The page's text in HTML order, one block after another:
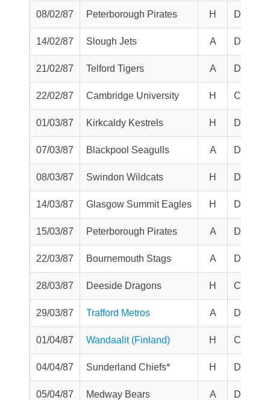
08/02/87 Peterborough Pirates H
14/02/87 Slough Jets A
21/02/87 Telford Tigers A
22/02/87 Cambridge University H
01/03/87 Kirkcaldy Kestrels H
07/03/87 Blackpool Seagulls A
08/03/87 Swindon Wildcats H
14/03/87 Glasgow Summit Eagles H
15/03/87 Peterborough Pirates A
22/03/87 Bournemouth Stags A
28/03/87 Deeside Dragons H
29/03/87 Trafford Metros A
01/04/87 Wandaalit (Finland) H
04/04/87 Sunderland Chiefs* H
05/04/87 Medway Bears A